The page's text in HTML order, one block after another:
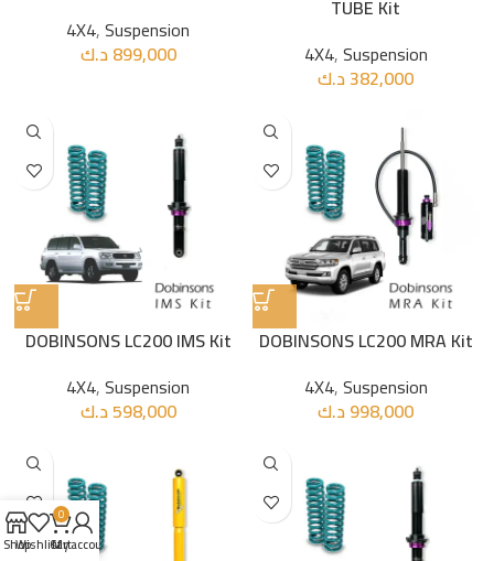
4X4,Suspension
899,000د.ك
TUBE Kit
4X4,Suspension
382,000د.ك
DOBINSONS LC200 IMS Kit
4X4,Suspension
598,000د.ك
DOBINSONS LC200 MRA Kit
4X4,Suspension
998,000د.ك
ShopWishlist
0
Cart
My account